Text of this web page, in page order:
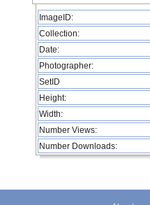
ImageID:
Collection:
Date:
Photographer:
SetID
Height:
Width:
Number Views:
Number Downloads: